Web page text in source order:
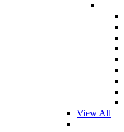
View All